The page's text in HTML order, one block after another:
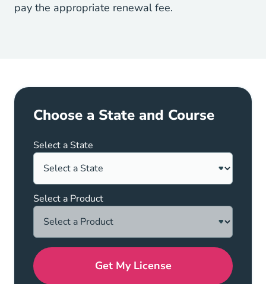
pay the appropriate renewal fee.
Choose a State and Course
Select a State
Select a Product
Get My License